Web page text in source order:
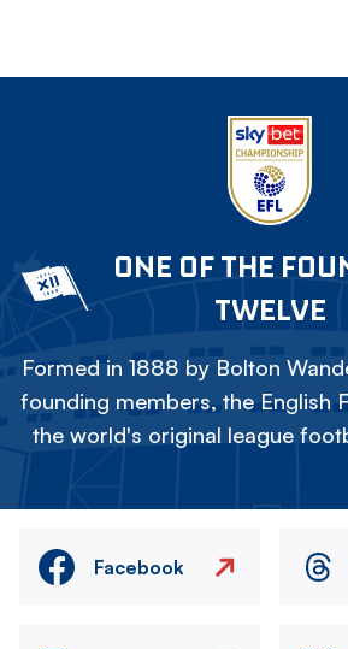
ONE OF THE
TWELVE
Formed in 1888 by Bolton
founding members, the English
the world's original league
Facebook